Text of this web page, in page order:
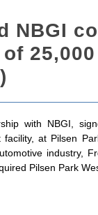
NBGI
25,000
with NBGI,
facility, at Pilsen
industry,
Pilsen Park